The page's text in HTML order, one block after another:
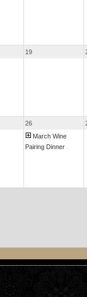
19
26
March Wine
Pairing Dinner